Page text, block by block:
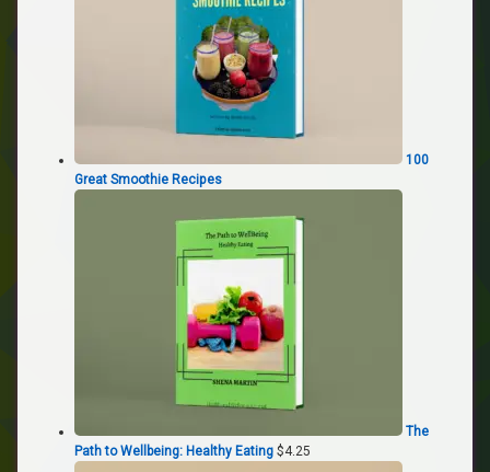
100
Great Smoothie Recipes
The
Path to Wellbeing: Healthy Eating $4.25